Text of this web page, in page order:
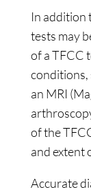
In addition
tests may
of a TFCC
conditions,
an MRI
of the
and extent
Accurate